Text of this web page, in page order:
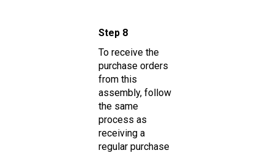
Step 8
To receive the
purchase orders
from this
assembly, follow
the same
process as
receiving a
regular purchase